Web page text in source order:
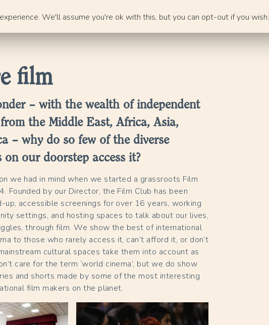
film
– with the wealth of independent
the Middle East, Africa, Asia,
– why do so few of the diverse
on our doorstep access it?
we had in mind when we started a grassroots Film
Founded by our Director, the Film Club has been
up, accessible screenings for over 16 years, working
settings, and hosting spaces to talk about our lives,
through film. We show the best of international
to those who rarely access it, can’t afford it, or don’t
cultural spaces take them into account as
care for the term ‘world cinema’, but we do show
and shorts made by some of the most interesting
film makers on the planet.
We'll assume you're ok with this, but you can opt-out if you wish.